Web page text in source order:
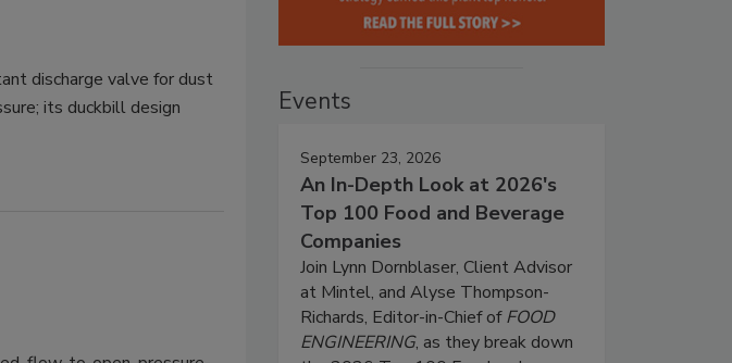
discharge valve for dust
its duckbill design
Events
September 23, 2026
An In-Depth Look at 2026's
Top 100 Food and Beverage
Companies
Join Lynn Dornblaser, Client Advisor
at Mintel, and Alyse Thompson-
Richards, Editor-in-Chief ofFOOD
ENGINEERING, as they break down